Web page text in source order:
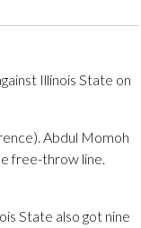
Illinois State on
Abdul Momoh
free-throw line.
State also got nine